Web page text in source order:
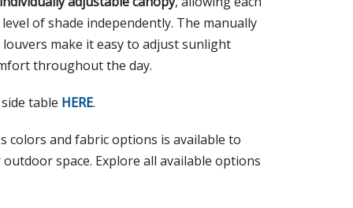
of shade independently. The manually
make it easy to adjust sunlight
throughout the day.
table HERE.
colors and fabric options is available to
space. Explore all available options